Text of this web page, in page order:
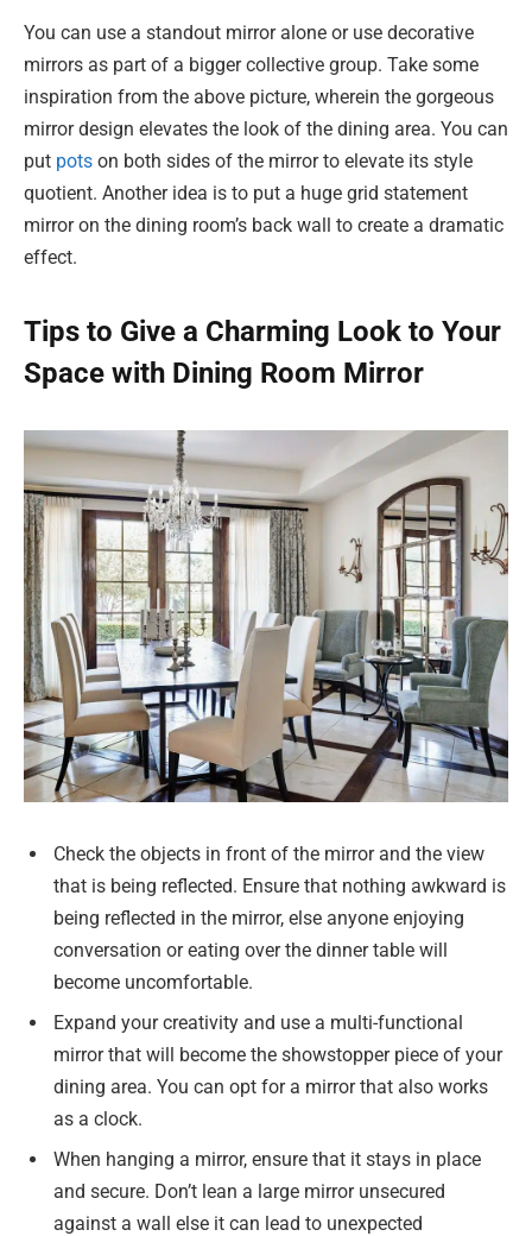
You can use a standout mirror alone or use decorative
mirrors as part of a bigger collective group. Take some
inspiration from the above picture, wherein the gorgeous
mirror design elevates the look of the dining area. You can
put pots on both sides of the mirror to elevate its style
quotient. Another idea is to put a huge grid statement
mirror on the dining room’s back wall to create a dramatic
effect.
Tips to Give a Charming Look to Your
Space with Dining Room Mirror
Check the objects in front of the mirror and the view
that is being reflected. Ensure that nothing awkward is
being reflected in the mirror, else anyone enjoying
conversation or eating over the dinner table will
become uncomfortable.
Expand your creativity and use a multi-functional
mirror that will become the showstopper piece of your
dining area. You can opt for a mirror that also works
as a clock.
When hanging a mirror, ensure that it stays in place
and secure. Don’t lean a large mirror unsecured
against a wall else it can lead to unexpected